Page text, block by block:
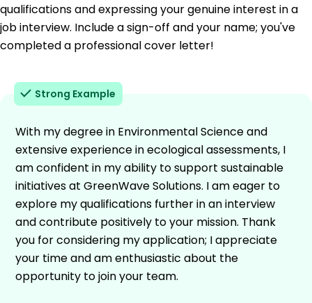
qualifications and expressing your genuine interest in a
job interview. Include a sign-off and your name; you've
completed a professional cover letter!
Strong Example
With my degree in Environmental Science and
extensive experience in ecological assessments, I
am confident in my ability to support sustainable
initiatives at GreenWave Solutions. I am eager to
explore my qualifications further in an interview
and contribute positively to your mission. Thank
you for considering my application; I appreciate
your time and am enthusiastic about the
opportunity to join your team.